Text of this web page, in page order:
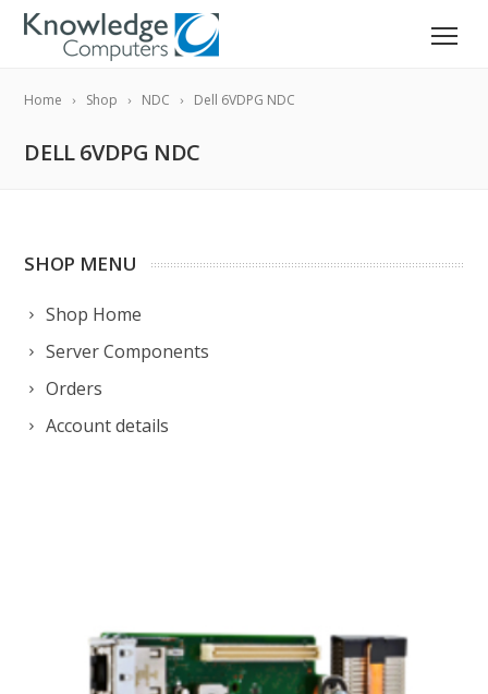
Home Shop NDC Dell 6VDPG NDC
DELL 6VDPG NDC
SHOP MENU
Shop Home
Server Components
Orders
Account details